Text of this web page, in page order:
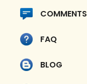
COMMENTS
FAQ
BLOG